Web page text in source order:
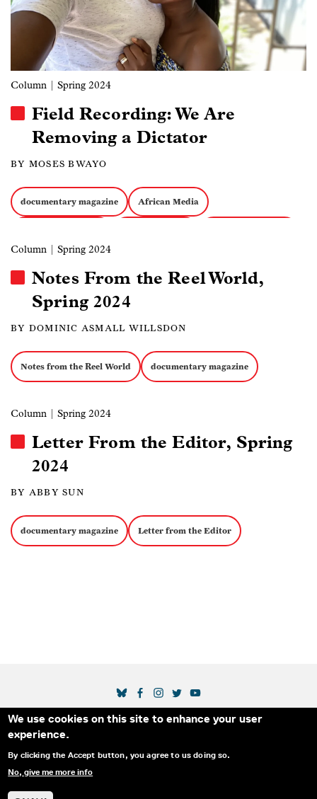
We use cookies on this site to enhance your user
experience.
By clicking the Accept button, you agree to us doing so.
No, give me more info
Column | Spring 2024
Field Recording: We Are
Removing a Dictator
BY MOSES BWAYO
documentary magazine African Media
Column | Spring 2024
Notes From the Reel World,
Spring 2024
BY DOMINIC ASMALL WILLSDON
Notes from the Reel World documentary magazine
Column | Spring 2024
Letter From the Editor, Spring
2024
BY ABBY SUN
documentary magazine Letter from the Editor
Secondary Footer Menu
THE IDA BLOG ABOUT US
SUPPORT US
EMAIL SIGN-UP
SOCIAL MEDIA LINKS
© 2025 INTERNATIONAL DOCUMENTARY
ASSOCIATION. ALL RIGHTS RESERVED.